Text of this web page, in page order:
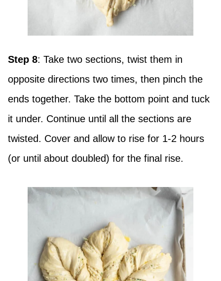
Step 8: Take two sections, twist them in
opposite directions two times, then pinch the
ends together. Take the bottom point and tuck
it under. Continue until all the sections are
twisted. Cover and allow to rise for 1-2 hours
(or until about doubled) for the final rise.